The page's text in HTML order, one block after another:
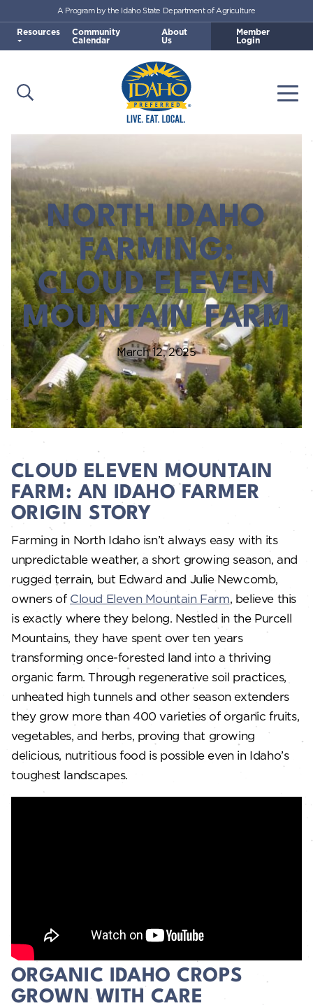
Skip to main content
Idaho Preferred
Open Search
A Program by the Idaho State Department of Agriculture
Resources Community
Calendar
About
Us
Member
Login
NORTH IDAHO
FARMING:
CLOUD ELEVEN
MOUNTAIN FARM
March 12, 2025
CLOUD ELEVEN MOUNTAIN
FARM: AN IDAHO FARMER
ORIGIN STORY
Farming in North Idaho isn’t always easy with its
unpredictable weather, a short growing season, and
rugged terrain, but Edward and Julie Newcomb,
owners of Cloud Eleven Mountain Farm, believe this
is exactly where they belong. Nestled in the Purcell
Mountains, they have spent over ten years
transforming once-forested land into a thriving
organic farm. Through regenerative soil practices,
unheated high tunnels and other season extenders
they grow more than 400 varieties of organic fruits,
vegetables, and herbs, proving that growing
delicious, nutritious food is possible even in Idaho’s
toughest landscapes.
ORGANIC IDAHO CROPS
GROWN WITH CARE